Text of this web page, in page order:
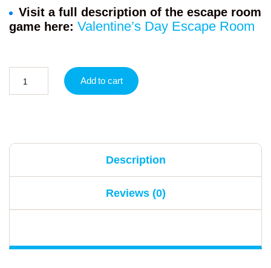
Visit a full description of the escape room
game here: Valentine’s Day Escape Room
Add to cart
Description
Reviews (0)